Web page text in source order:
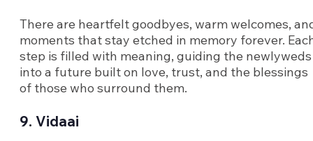
There are heartfelt goodbyes, warm welcomes,
moments that stay etched in memory forever.
step is filled with meaning, guiding the newlyweds
into a future built on love, trust, and the blessings
of those who surround them.
9. Vidaai